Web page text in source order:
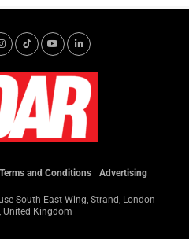
Terms and Conditions Advertising
South-East Wing, Strand, London
United Kingdom